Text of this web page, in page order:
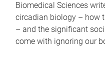
Biomedical Sciences
circadian biology – how
– and the significant
come with ignoring our